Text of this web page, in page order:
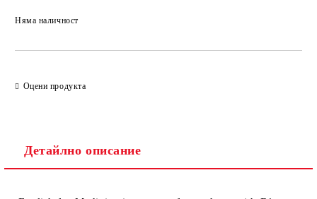
Няма наличност
Оцени продукта
Детайлно описание